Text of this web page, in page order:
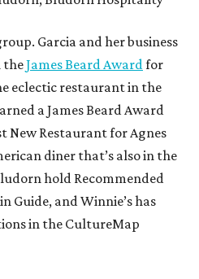
Garcia and her business
theJames Beard Award for
eclectic restaurant in the
a James Beard Award
New Restaurant for Agnes
diner that’s also in the
hold Recommended
Guide, and Winnie’s has
in the CultureMap